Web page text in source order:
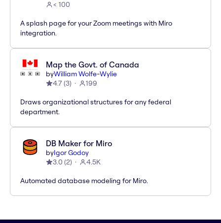
< 100
A splash page for your Zoom meetings with Miro
integration.
Map the Govt. of Canada
byWilliam Wolfe-Wylie
4.7(3) 199
Draws organizational structures for any federal
department.
DB Maker for Miro
byIgor Godoy
3.0 (2) 4.5K
Automated database modeling for Miro.